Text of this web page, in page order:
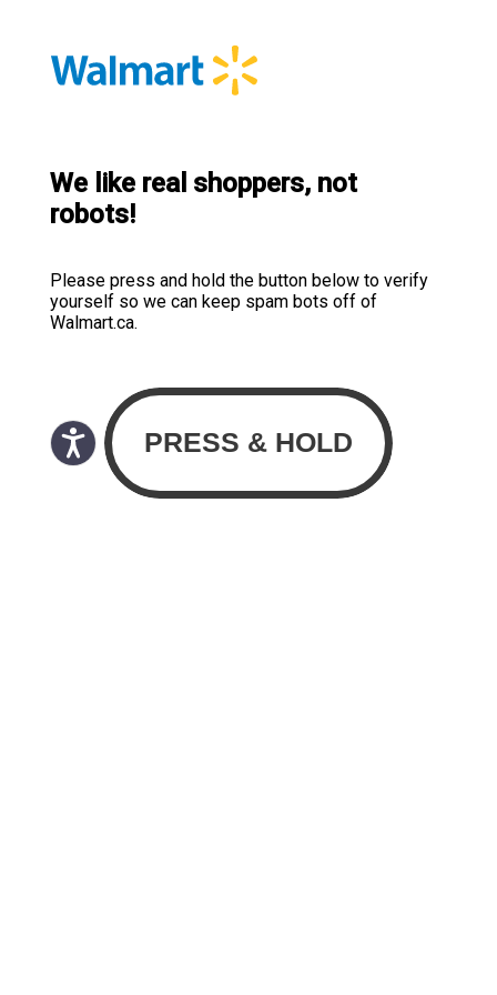
We like real shoppers, not
robots!
Please press and hold the button below to verify
yourself so we can keep spam bots off of
Walmart.ca.